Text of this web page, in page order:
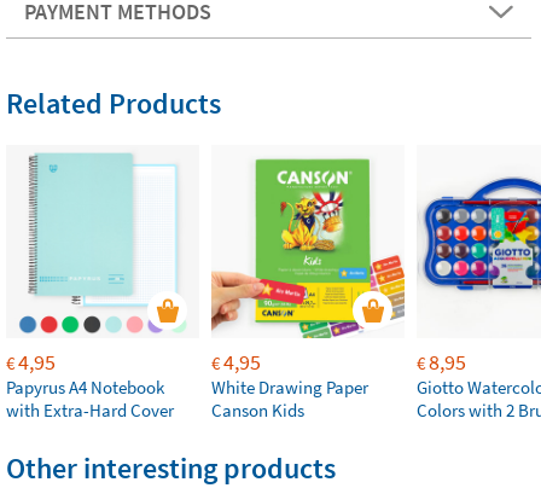
PAYMENT METHODS
Related Products
€4,95
Papyrus A4 Notebook
with Extra-Hard Cover
€4,95
White Drawing Paper
Canson Kids
€8,95
Giotto
Colors with 2
Other interesting products